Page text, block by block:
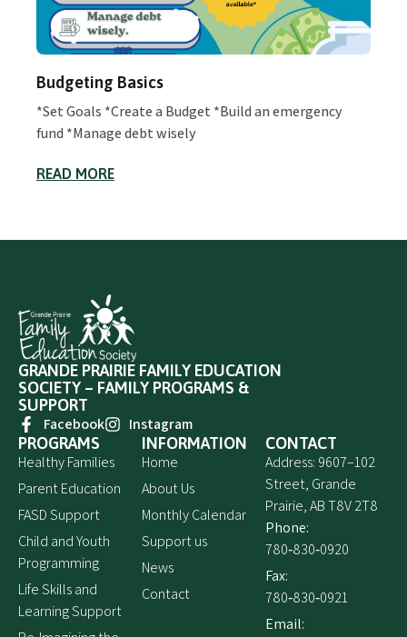
Budgeting Basics
*Set Goals *Create a Budget *Build an emergency
fund *Manage debt wisely
READ MORE
GRANDE PRAIRIE FAMILY EDUCATION
SOCIETY – FAMILY PROGRAMS &
SUPPORT
Facebook
Instagram
PROGRAMS
Healthy Families
Parent Education
FASD Support
Child and Youth
Programming
Life Skills and
Learning Support
INFORMATION
Home
About Us
Monthly Calendar
Support us
News
Contact
CONTACT
Address: 9607–102
Street, Grande
Prairie, AB T8V 2T8
Phone:
780‑830‑0920
Fax:
780‑830‑0921
Email: